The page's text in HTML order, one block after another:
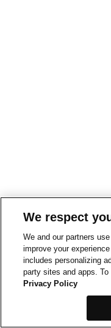
We respect
We and our partners
improve your
includes personalizing
party sites and apps.
Privacy Policy